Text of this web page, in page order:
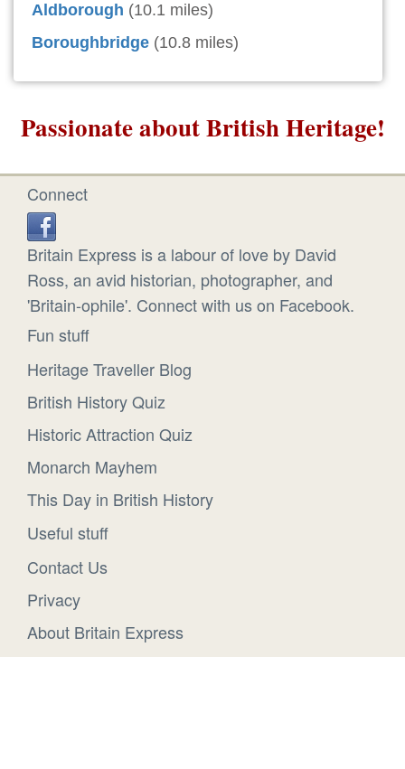
Aldborough (10.1 miles)
Boroughbridge (10.8 miles)
Passionate about British Heritage!
Connect
Britain Express is a labour of love by David
Ross, an avid historian, photographer, and
'Britain-ophile'. Connect with us on Facebook.
Fun stuff
Heritage Traveller Blog
British History Quiz
Historic Attraction Quiz
Monarch Mayhem
This Day in British History
Useful stuff
Contact Us
Privacy
About Britain Express